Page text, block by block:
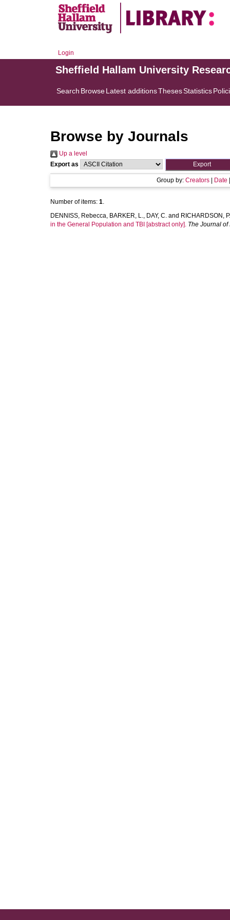
Login
Sheffield Hallam University
Search BrowseLatest additionsThesesStatistics
Browse by Journals
Up a level
Export as
Group by: Creators Date
Number of items: 1.
DENNISS, Rebecca, BARKER, L., DAY, C. and RICHARDSON, P.
in the General Population and TBI [abstract only]. The Journal